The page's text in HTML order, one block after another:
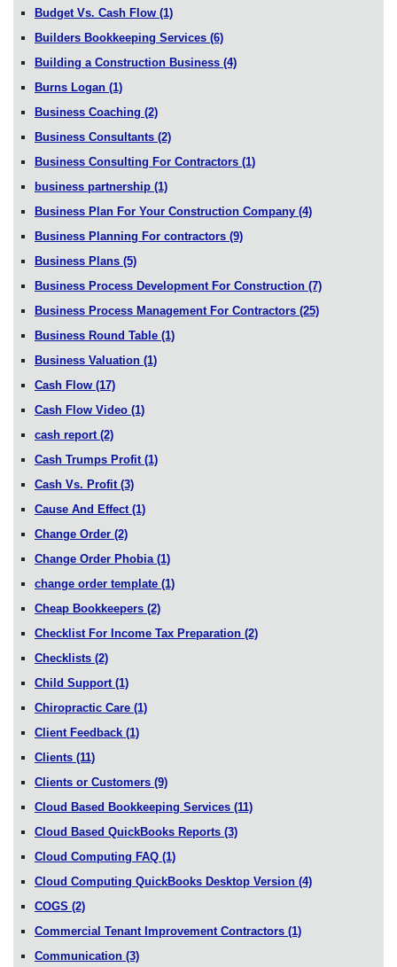
Budget Vs. Cash Flow (1)
Builders Bookkeeping Services (6)
Building a Construction Business (4)
Burns Logan (1)
Business Coaching (2)
Business Consultants (2)
Business Consulting For Contractors (1)
business partnership (1)
Business Plan For Your Construction Company (4)
Business Planning For contractors (9)
Business Plans (5)
Business Process Development For Construction (7)
Business Process Management For Contractors (25)
Business Round Table (1)
Business Valuation (1)
Cash Flow (17)
Cash Flow Video (1)
cash report (2)
Cash Trumps Profit (1)
Cash Vs. Profit (3)
Cause And Effect (1)
Change Order (2)
Change Order Phobia (1)
change order template (1)
Cheap Bookkeepers (2)
Checklist For Income Tax Preparation (2)
Checklists (2)
Child Support (1)
Chiropractic Care (1)
Client Feedback (1)
Clients (11)
Clients or Customers (9)
Cloud Based Bookkeeping Services (11)
Cloud Based QuickBooks Reports (3)
Cloud Computing FAQ (1)
Cloud Computing QuickBooks Desktop Version (4)
COGS (2)
Commercial Tenant Improvement Contractors (1)
Communication (3)